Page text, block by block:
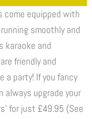
come equipped with
smoothly and
karaoke and
friendly and
a party! If you fancy
always upgrade your
for just £49.95 (See